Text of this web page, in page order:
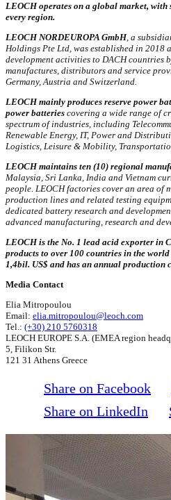
LEOCH operates on a global market, with
every region.
LEOCH NORDEUROPA GmbH, a
Holdings Pte Ltd, was established in 2018
development activities to DACH countries
manufactures, distributors and service
Germany, Austria and Switzerland.
LEOCH mainly produces reserve power
power batteries covering a wide range of
spectrum of industries, including
Renewable Energy, IT, Power and
Logistics, Leisure & Mobility,
LEOCH maintains ten (10) regional
Malaysia, Sri Lanka, India and Vietnam
people. LEOCH factories cover an area of
production lines and related testing
dedicated battery research and
advanced manufacturing, research and
LEOCH is the No. 1 lead acid exporter in
products to over 100 countries in the
1,4bil. US$ and has an annual production
Media Contact
Elia Mitropoulou
Email: elia.mitropoulou@leoch.com
Tel.: (+30) 210 5760318
LEOCH EUROPE S.A. (EMEA region
5, Filikon Str.
121 31 Athens Greece
Share on Facebook
Share on LinkedIn